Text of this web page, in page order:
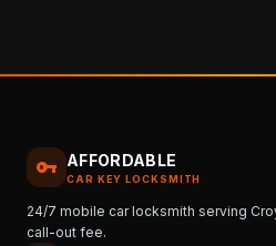
vpn_key AFFORDABLE
CAR KEY LOCKSMITH
24/7 mobile car locksmith serving
call-out fee.